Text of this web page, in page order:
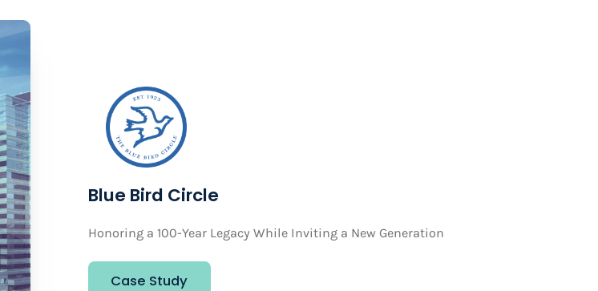
Blue Bird Circle
Honoring a 100-Year Legacy While Inviting a New Generation
Case Study